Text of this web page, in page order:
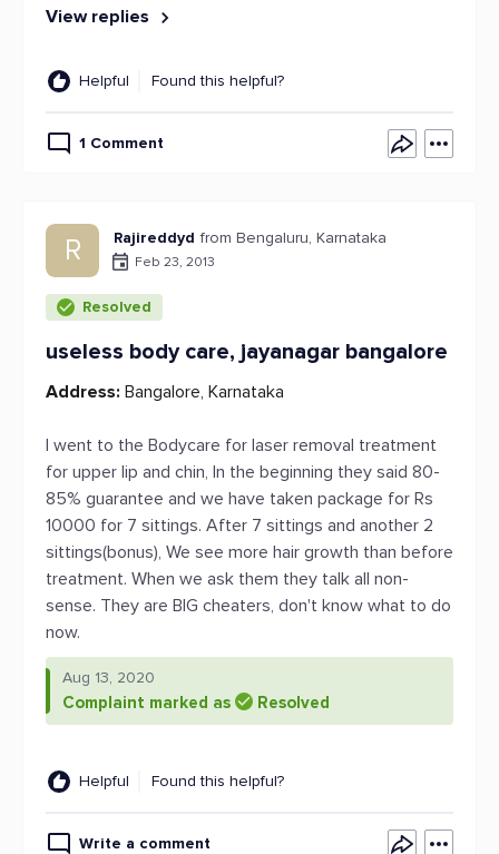
View replies
Helpful Found this helpful?
1 Comment
R Rajireddyd from Bengaluru, Karnataka
Feb 23, 2013
Resolved
useless body care, jayanagar bangalore
Address: Bangalore, Karnataka
I went to the Bodycare for laser removal treatment
for upper lip and chin, In the beginning they said 80-
85% guarantee and we have taken package for Rs
10000 for 7 sittings. After 7 sittings and another 2
sittings(bonus), We see more hair growth than before
treatment. When we ask them they talk all non-
sense. They are BIG cheaters, don't know what to do
now.
Aug 13, 2020
Complaint marked as Resolved
Helpful Found this helpful?
Write a comment